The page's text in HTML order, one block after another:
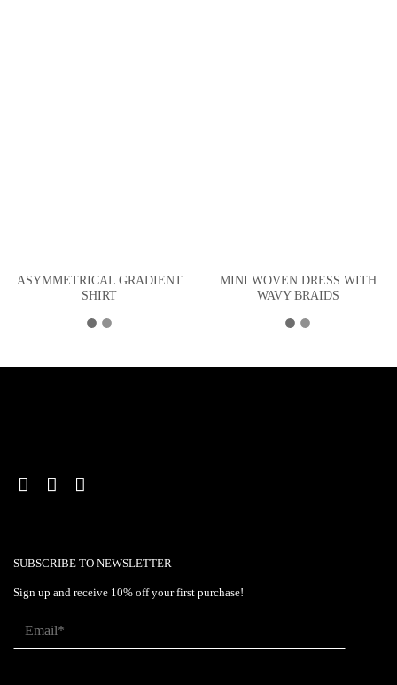
ASYMMETRICAL GRADIENT
SHIRT
MINI WOVEN DRESS WITH
WAVY BRAIDS
SUBSCRIBE TO NEWSLETTER
Sign up and receive 10% off your first purchase!